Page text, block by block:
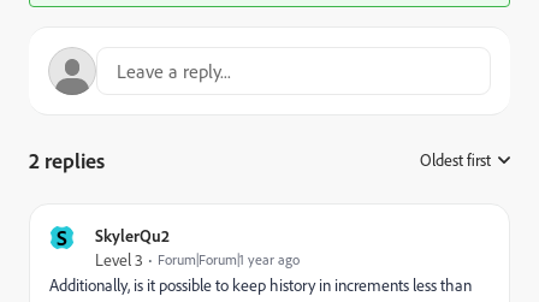
2 replies Oldest first
S SkylerQu2
Level 3 Forum|Forum|1 year ago
Additionally, is it possible to keep history in increments less than